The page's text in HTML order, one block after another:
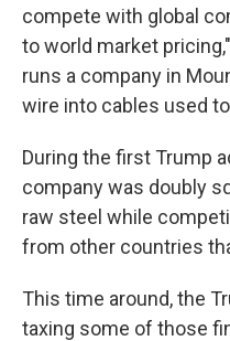
compete with global
to world market
runs a company in
wire into cables used
During the first Trump
company was doubly
raw steel while
from other countries
This time around, the
taxing some of those